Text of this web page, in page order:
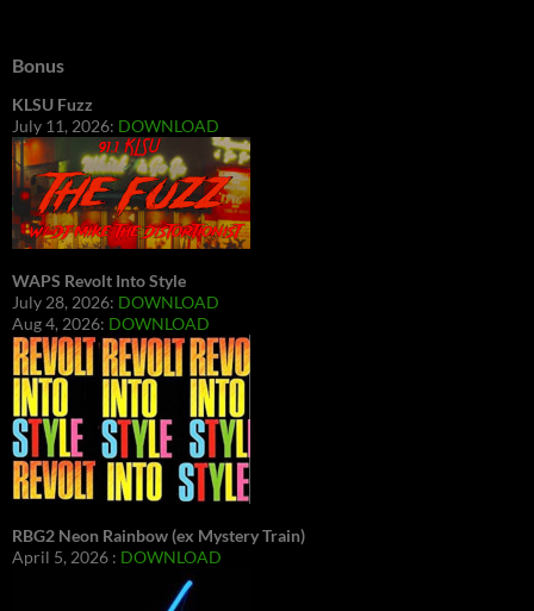
Bonus
KLSU Fuzz
July 11, 2026: DOWNLOAD
WAPS Revolt Into Style
July 28, 2026: DOWNLOAD
Aug 4, 2026: DOWNLOAD
RBG2 Neon Rainbow (ex Mystery Train)
April 5, 2026 : DOWNLOAD